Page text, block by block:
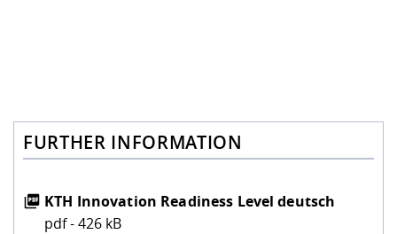
FURTHER INFORMATION
KTH Innovation Readiness Level deutsch
pdf - 426 kB